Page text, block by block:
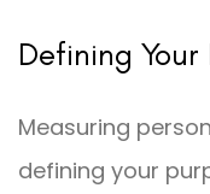
Defining
Measuring
defining your